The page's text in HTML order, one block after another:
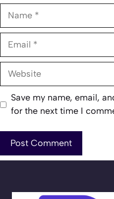
Name
Email
Website
Save my name, email,
for the next time I